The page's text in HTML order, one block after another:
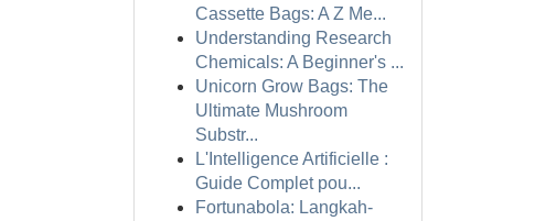
Cassette Bags: A Z Me...
Understanding Research
Chemicals: A Beginner's ...
Unicorn Grow Bags: The
Ultimate Mushroom
Substr...
L'Intelligence Artificielle :
Guide Complet pou...
Fortunabola: Langkah-